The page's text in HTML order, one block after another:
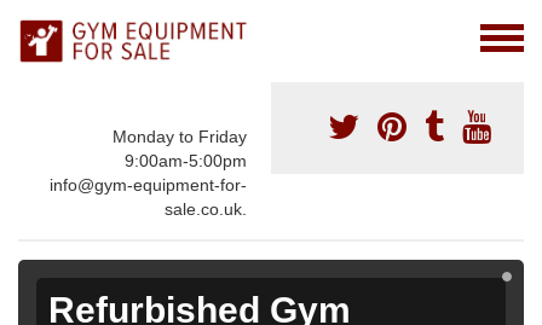
Monday to Friday
9:00am-5:00pm
info@gym-equipment-for-
sale.co.uk.
Refurbished Gym